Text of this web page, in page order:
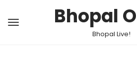
Bhopal
Bhopal Live!